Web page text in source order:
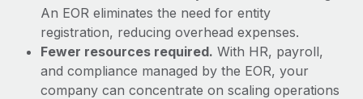
An EOR eliminates the need for entity
registration, reducing overhead expenses.
Fewer resources required. With HR, payroll,
and compliance managed by the EOR, your
company can concentrate on scaling operations